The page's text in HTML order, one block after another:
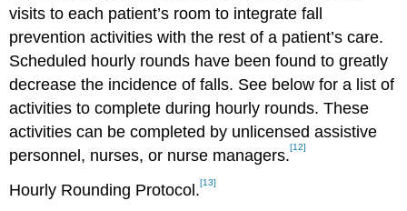
visits to each patient’s room to integrate fall
prevention activities with the rest of a patient’s care.
Scheduled hourly rounds have been found to greatly
decrease the incidence of falls. See below for a list of
activities to complete during hourly rounds. These
activities can be completed by unlicensed assistive
personnel, nurses, or nurse managers.[12]
Hourly Rounding Protocol.[13]